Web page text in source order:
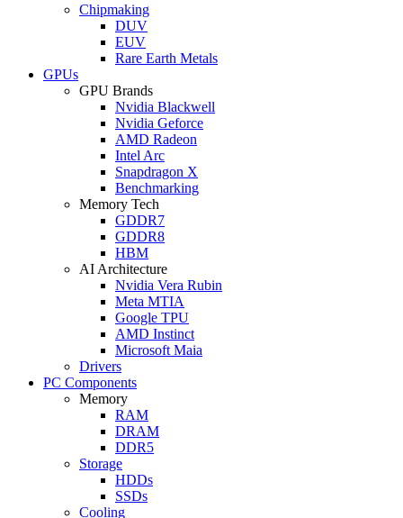
Chipmaking
DUV
EUV
Rare Earth Metals
GPUs
GPU Brands
Nvidia Blackwell
Nvidia Geforce
AMD Radeon
Intel Arc
Snapdragon X
Benchmarking
Memory Tech
GDDR7
GDDR8
HBM
AI Architecture
Nvidia Vera Rubin
Meta MTIA
Google TPU
AMD Instinct
Microsoft Maia
Drivers
PC Components
Memory
RAM
DRAM
DDR5
Storage
HDDs
SSDs
Cooling